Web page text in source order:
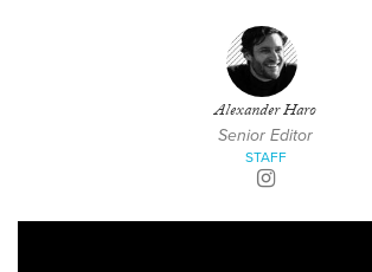
Alexander Haro
Senior Editor
STAFF